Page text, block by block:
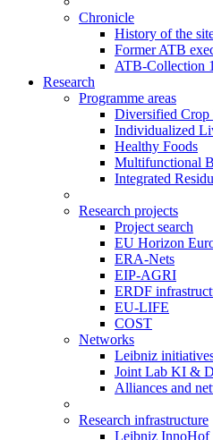
Chronicle
History of the
Former ATB
ATB-Collection
Research
Programme areas
Diversified Crop
Individualized
Healthy Foods
Multifunctional
Integrated
Research projects
Project search
EU Horizon
ERA-Nets
EIP-AGRI
ERDF
EU-LIFE
COST
Networks
Leibniz
Joint Lab KI &
Alliances and
Research infrastructure
Leibniz InnoHof